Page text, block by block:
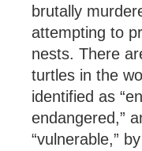
brutally
attempting to
nests. There
turtles in the
identified as
endangered,”
“vulnerable,”